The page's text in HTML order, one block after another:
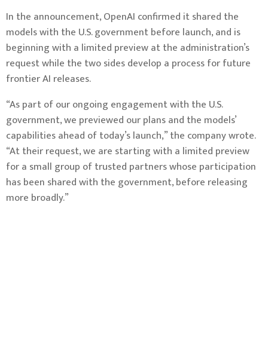
In the announcement, OpenAI confirmed it shared the
models with the U.S. government before launch, and is
beginning with a limited preview at the administration’s
request while the two sides develop a process for future
frontier AI releases.
“As part of our ongoing engagement with the U.S.
government, we previewed our plans and the models’
capabilities ahead of today’s launch,” the company wrote.
“At their request, we are starting with a limited preview
for a small group of trusted partners whose participation
has been shared with the government, before releasing
more broadly.”